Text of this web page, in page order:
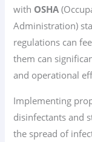
with OSHA
Administration)
regulations can
them can
and operational
Implementing
disinfectants and
the spread of